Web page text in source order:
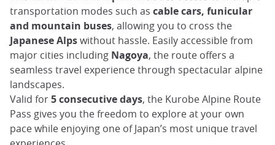
transportation modes such as cable cars, funicular
and mountain buses, allowing you to cross the
Japanese Alpswithout hassle. Easily accessible from
major cities including Nagoya, the route offers a
seamless travel experience through spectacular alpine
landscapes.
Valid for5 consecutive days, the Kurobe Alpine Route
Pass gives you the freedom to explore at your own
pace while enjoying one of Japan’s most unique travel